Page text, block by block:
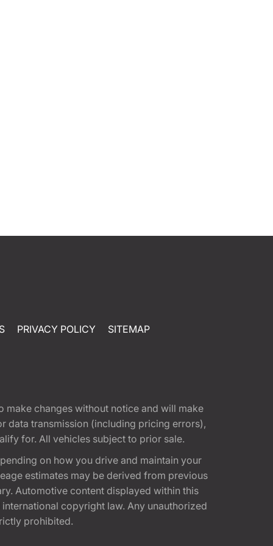
PRIVACY POLICY SITEMAP
make changes without notice and will make
data transmission (including pricing errors),
for. All vehicles subject to prior sale.
on how you drive and maintain your
estimates may be derived from previous
Automotive content displayed within this
copyright law. Any unauthorized
prohibited.